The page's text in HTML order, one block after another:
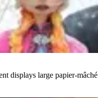
displays large papier-